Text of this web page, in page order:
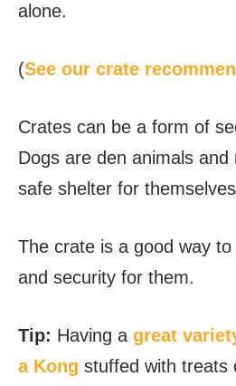
alone.
(See our crate
Crates can be a form of
Dogs are den animals and
safe shelter for
The crate is a good way
and security for them.
Tip: Having a great
a Kong stuffed with treats